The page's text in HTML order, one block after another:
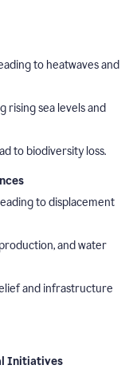
to heatwaves and
rising sea levels and
to biodiversity loss.
to displacement
and water
and infrastructure
Initiatives